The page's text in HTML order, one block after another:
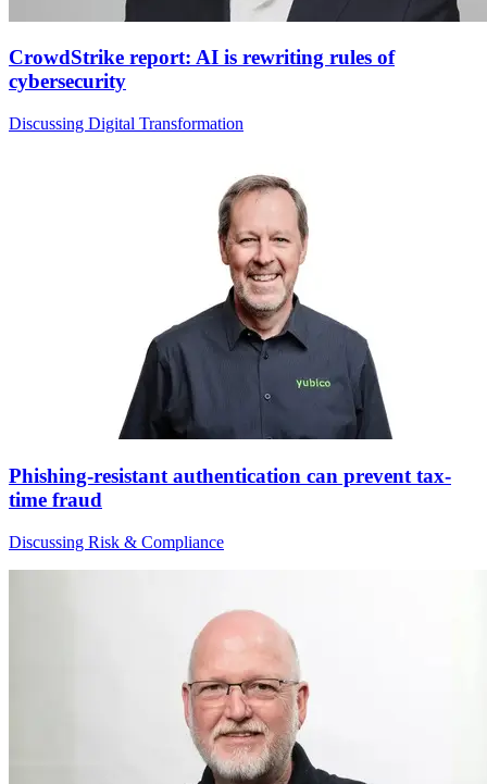
CrowdStrike report: AI is rewriting rules of
cybersecurity
Discussing Digital Transformation
Phishing-resistant authentication can prevent tax-
time fraud
Discussing Risk & Compliance